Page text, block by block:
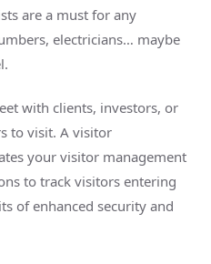
are a must for any
electricians… maybe
with clients, investors, or
to visit. A visitor
your visitor management
to track visitors entering
of enhanced security and